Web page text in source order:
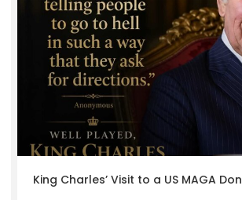
King Charles’ Visit to a US MAGA Don